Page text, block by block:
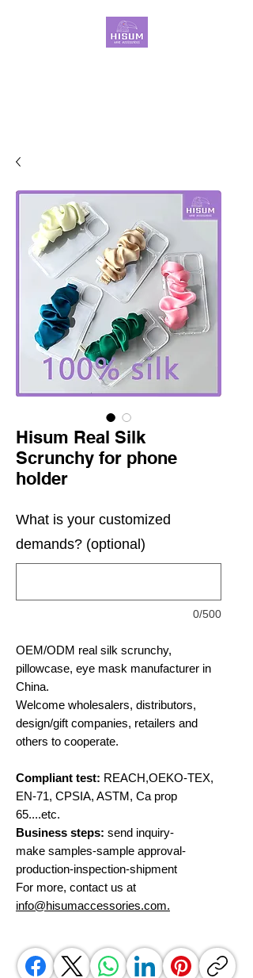
Hisum Real Silk
Scrunchy for phone
holder
What is your customized
demands? (optional)
0/500
OEM/ODM real silk scrunchy,
pillowcase, eye mask manufacturer in
China.
Welcome wholesalers, distributors,
design/gift companies, retailers and
others to cooperate.
Compliant test: REACH,OEKO-TEX,
EN-71, CPSIA, ASTM, Ca prop
65....etc.
Business steps: send inquiry-
make samples-sample approval-
production-inspection-shipment
For more, contact us at
info@hisumaccessories.com.